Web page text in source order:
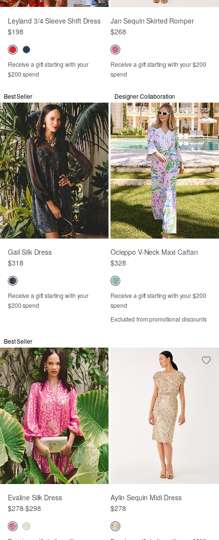
Leyland 3/4 Sleeve Shift Dress
$198
Receive a gift starting with your
$200 spend
Jan Sequin Skirted Romper
$268
Receive a gift starting with your $200
spend
Best Seller
Gail Silk Dress
$318
Receive a gift starting with your
$200 spend
Designer Collaboration
Ocleppo V-Neck Maxi Caftan
$328
Receive a gift starting with your $200
spend
Excluded from promotional discounts
Best Seller
Evaline Silk Dress
$278-$298
Aylin Sequin Midi Dress
$278